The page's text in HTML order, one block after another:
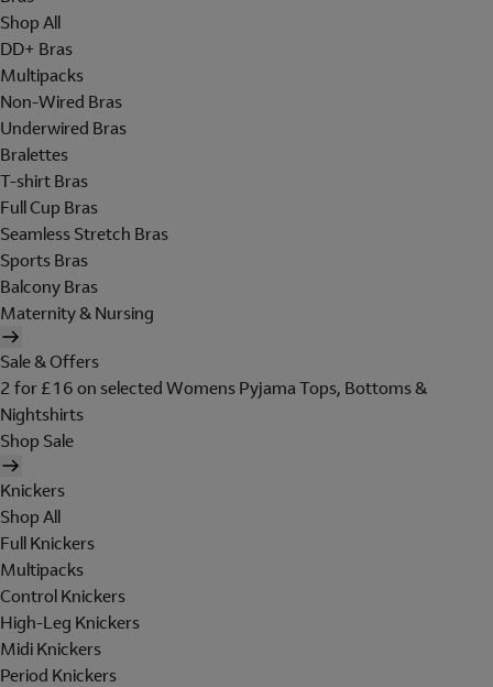
Shop All
DD+ Bras
Multipacks
Non-Wired Bras
Underwired Bras
Bralettes
T-shirt Bras
Full Cup Bras
Seamless Stretch Bras
Sports Bras
Balcony Bras
Maternity & Nursing
Sale & Offers
2 for £16 on selected Womens Pyjama Tops, Bottoms &
Nightshirts
Shop Sale
Knickers
Shop All
Full Knickers
Multipacks
Control Knickers
High-Leg Knickers
Midi Knickers
Period Knickers